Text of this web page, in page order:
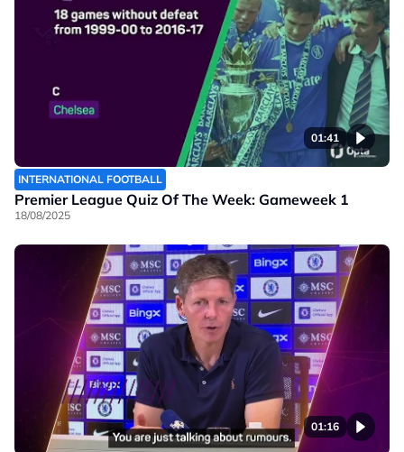
01:41
INTERNATIONAL FOOTBALL
Premier League Quiz Of The Week: Gameweek 1
18/08/2025
01:16